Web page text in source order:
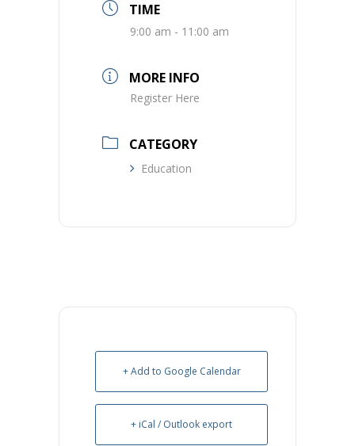
TIME
9:00 am - 11:00 am
MORE INFO
Register Here
CATEGORY
Education
+ Add to Google Calendar
+ iCal / Outlook export